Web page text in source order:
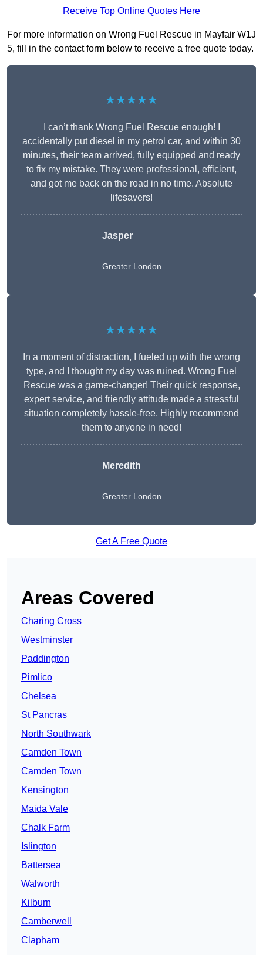
Receive Top Online Quotes Here
For more information on Wrong Fuel Rescue in Mayfair W1J
5, fill in the contact form below to receive a free quote today.
★★★★★
I can’t thank Wrong Fuel Rescue enough! I
accidentally put diesel in my petrol car, and within 30
minutes, their team arrived, fully equipped and ready
to fix my mistake. They were professional, efficient,
and got me back on the road in no time. Absolute
lifesavers!
Jasper
Greater London
★★★★★
In a moment of distraction, I fueled up with the wrong
type, and I thought my day was ruined. Wrong Fuel
Rescue was a game-changer! Their quick response,
expert service, and friendly attitude made a stressful
situation completely hassle-free. Highly recommend
them to anyone in need!
Meredith
Greater London
Get A Free Quote
Areas Covered
Charing Cross
Westminster
Paddington
Pimlico
Chelsea
St Pancras
North Southwark
Camden Town
Camden Town
Kensington
Maida Vale
Chalk Farm
Islington
Battersea
Walworth
Kilburn
Camberwell
Clapham